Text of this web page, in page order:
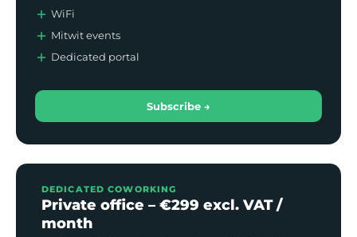
WiFi
Mitwit events
Dedicated portal
Subscribe →
DEDICATED COWORKING
Private office – €299 excl. VAT /
month